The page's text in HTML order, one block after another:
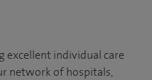
excellent individual care
network of hospitals,